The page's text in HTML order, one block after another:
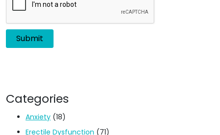
Categories
Anxiety (18)
Erectile Dysfunction (71)